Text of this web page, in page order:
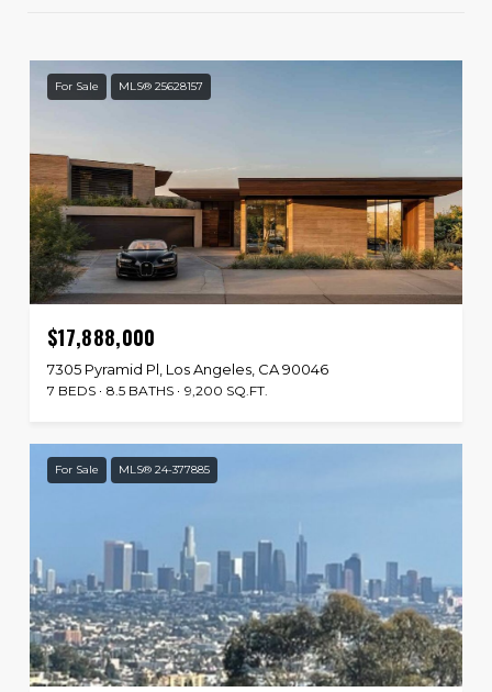
For Sale MLS® 25628157
$17,888,000
7305 Pyramid Pl, Los Angeles, CA 90046
7 BEDS 8.5 BATHS 9,200 SQ.FT.
For Sale MLS® 24-377885